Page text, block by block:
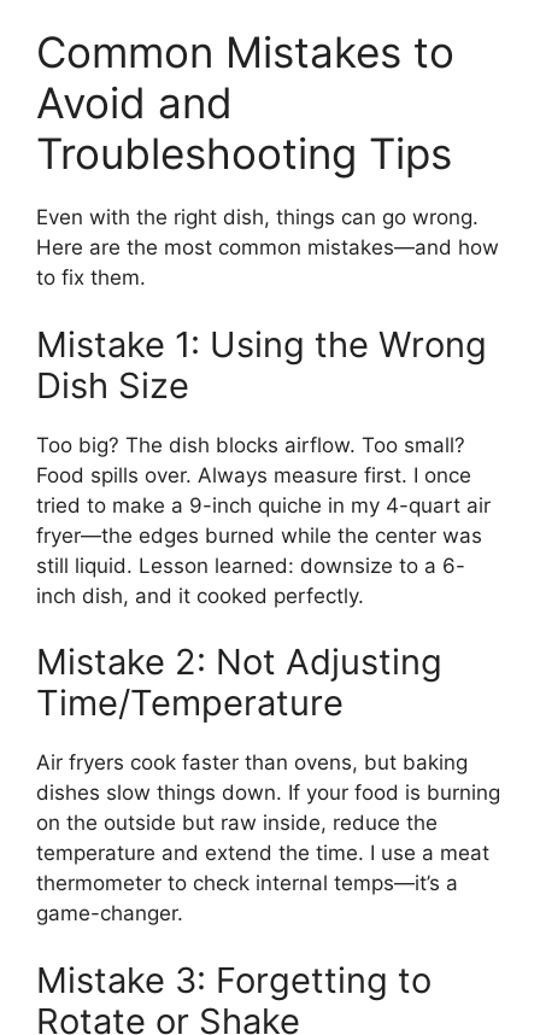
Common Mistakes to
Avoid and
Troubleshooting Tips
Even with the right dish, things can go wrong.
Here are the most common mistakes—and how
to fix them.
Mistake 1: Using the Wrong
Dish Size
Too big? The dish blocks airflow. Too small?
Food spills over. Always measure first. I once
tried to make a 9-inch quiche in my 4-quart air
fryer—the edges burned while the center was
still liquid. Lesson learned: downsize to a 6-
inch dish, and it cooked perfectly.
Mistake 2: Not Adjusting
Time/Temperature
Air fryers cook faster than ovens, but baking
dishes slow things down. If your food is burning
on the outside but raw inside, reduce the
temperature and extend the time. I use a meat
thermometer to check internal temps—it’s a
game-changer.
Mistake 3: Forgetting to
Rotate or Shake